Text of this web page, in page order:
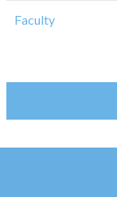
Faculty